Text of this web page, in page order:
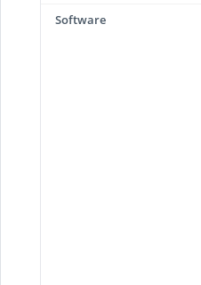
Software